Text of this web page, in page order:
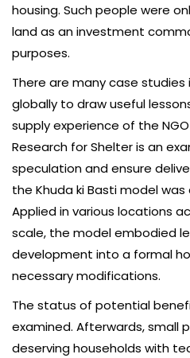
housing. Such people were
land as an investment
purposes.
There are many case
globally to draw useful
supply experience of the
Research for Shelter is an
speculation and ensure
the Khuda ki Basti model was
Applied in various locations
scale, the model embodied
development into a formal
necessary modifications.
The status of potential
examined. Afterwards, small
deserving households with